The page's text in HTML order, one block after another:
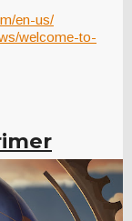
en-us/
welcome-to-